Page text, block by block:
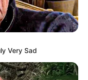
Very Sad